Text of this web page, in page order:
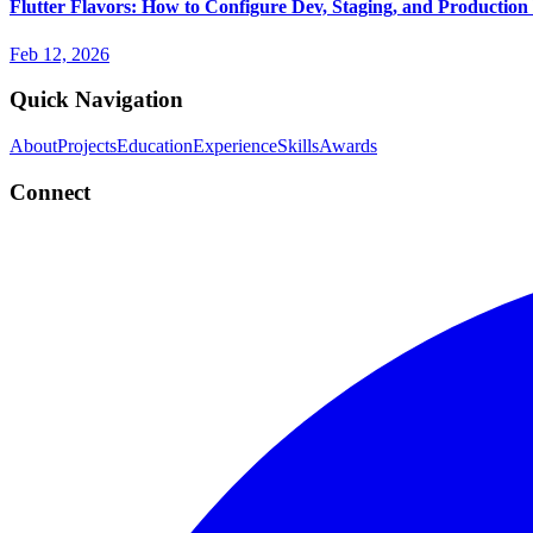
Flutter Flavors: How to Configure Dev, Staging, and Production
Feb 12, 2026
Quick Navigation
AboutProjectsEducationExperienceSkillsAwards
Connect